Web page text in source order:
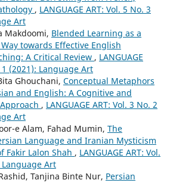
, LANGUAGE ART: Vol. 5 No. 3
Art
Makdoomi, Blended Learning as a
towards Effective English
A Critical Review , LANGUAGE
1 (2021): Language Art
Ghouchani, Conceptual Metaphors
and English: A Cognitive and
, LANGUAGE ART: Vol. 3 No. 2
Art
e Alam, Fahad Mumin, The
Language and Iranian Mysticism
Fakir Lalon Shah , LANGUAGE ART: Vol.
Art
Tanjina Binte Nur, Persian